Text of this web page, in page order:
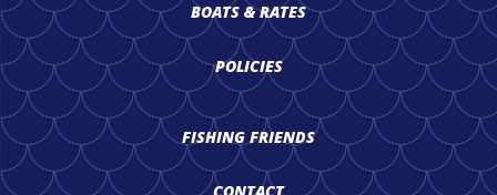
BOATS & RATES
POLICIES
FISHING FRIENDS